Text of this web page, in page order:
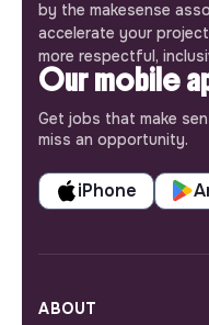
by the makesense
accelerate your
more respectful,
Our mobile
Get jobs that make
miss an opportunity.
iPhone
ABOUT